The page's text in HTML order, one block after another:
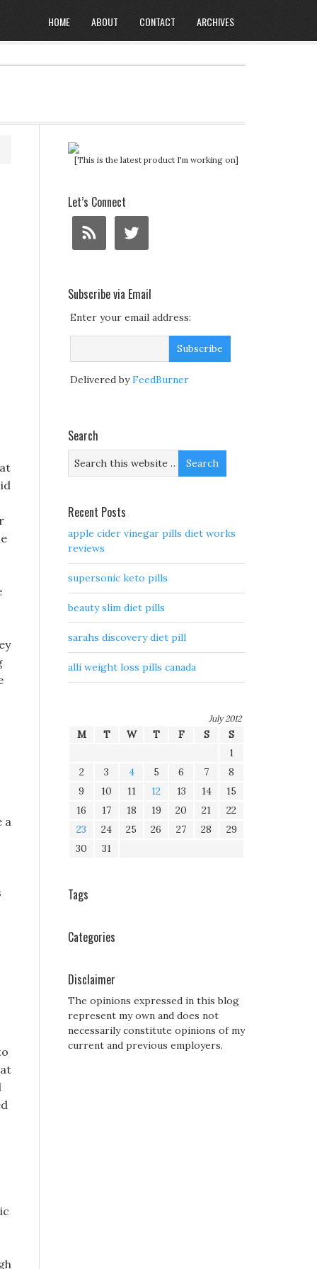
HOME ABOUT CONTACT ARCHIVES
a
[This is the latest product I'm working on]
Let’s Connect
Subscribe via Email
Enter your email address:
Delivered byFeedBurner
Search
Recent Posts
apple cider vinegar pills diet works
reviews
supersonic keto pills
beauty slim diet pills
sarahs discovery diet pill
alli weight loss pills canada
July 2012
M T W T F S
S
1
2
3 4 5 6 7
8
9
10 11 12 13 14
15
16
17 18 19 20 21
22
23
24 25 26 27 28
29
30
31
Tags
Categories
Disclaimer
The opinions expressed in this blog
represent my own and does not
necessarily constitute opinions of my
current and previous employers.